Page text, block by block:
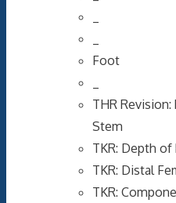
Foot
THR
Stem
TKR: Depth
TKR: Distal
TKR: